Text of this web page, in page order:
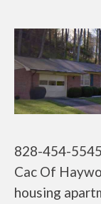
828-454-5545
Cac Of
housing